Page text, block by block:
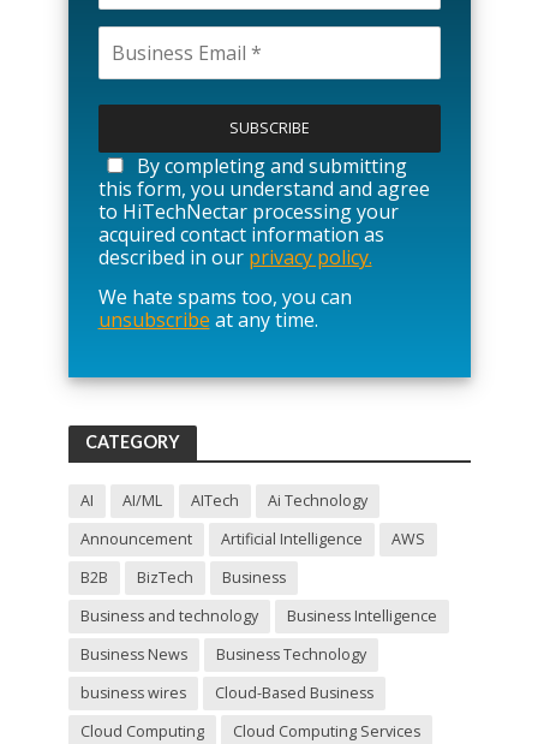
l
a
s
e
l
e
v
e
i
f
i
e
m
t
.
By completing and submitting
this form, you understand and agree
to HiTechNectar processing your
acquired contact information as
described in our privacy policy.
We hate spams too, you can
unsubscribe at any time.
CATEGORY
AI AI/ML AITech
Ai Technology
Announcement
Artificial Intelligence
AWS
B2B
BizTech
Business
Business and technology
Business Intelligence
Business News
Business Technology
business wires
Cloud-Based Business
Cloud Computing
Cloud Computing Services